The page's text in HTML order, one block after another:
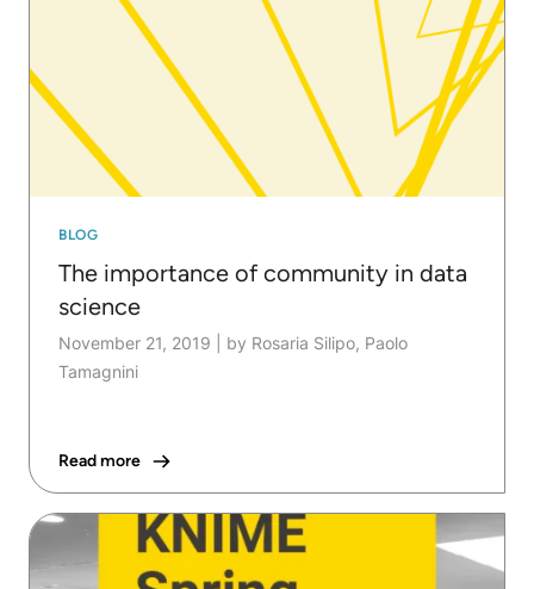
BLOG
The importance of community in data
science
November 21, 2019
by Rosaria Silipo, Paolo
Tamagnini
Read more